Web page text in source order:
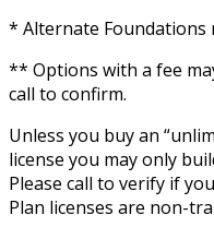
* Alternate Foundations
** Options with a fee
call to confirm.
Unless you buy an
license you may only
Please call to verify if
Plan licenses are non-